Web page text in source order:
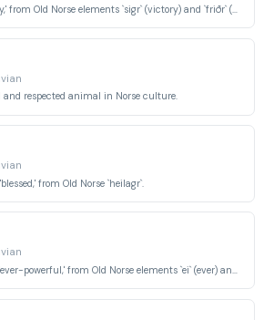
Means 'beautiful victory,' from Old Norse elements `sigr` (victory) and `friðr` (beautiful).
and respected animal in Norse culture.
from Old Norse `heilagr`.
Means 'eternal ruler' or 'ever-powerful,' from Old Norse elements `ei` (ever) and `ríkr` (ruler).